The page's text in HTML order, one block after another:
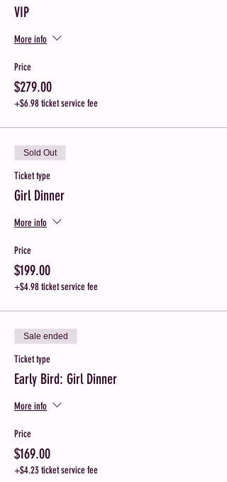
VIP
More info
Price
$279.00
+$6.98 ticket service fee
Sold Out
Ticket type
Girl Dinner
More info
Price
$199.00
+$4.98 ticket service fee
Sale ended
Ticket type
Early Bird: Girl Dinner
More info
Price
$169.00
+$4.23 ticket service fee